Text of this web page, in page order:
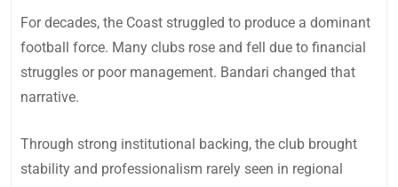
For decades, the Coast struggled to produce a dominant
football force. Many clubs rose and fell due to financial
struggles or poor management. Bandari changed that
narrative.
Through strong institutional backing, the club brought
stability and professionalism rarely seen in regional